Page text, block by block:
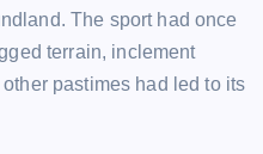
The sport had once
terrain, inclement
pastimes had led to its